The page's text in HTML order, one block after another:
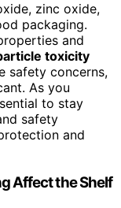
zinc oxide,
packaging.
and
toxicity
safety concerns,
As you
to stay
safety
and
Affect the Shelf